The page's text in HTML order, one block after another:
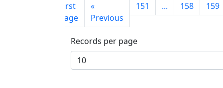
First
page
«
Previous
151 ... 158 159
Records per page